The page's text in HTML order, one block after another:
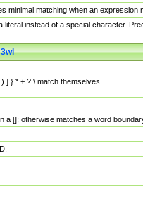
minimal matching when an
literal instead of a special character.
] } * + ? \ match themselves.
a []; otherwise matches a word